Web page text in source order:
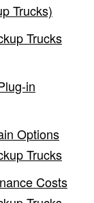
Trucks)
Trucks
in
Options
Trucks
Costs